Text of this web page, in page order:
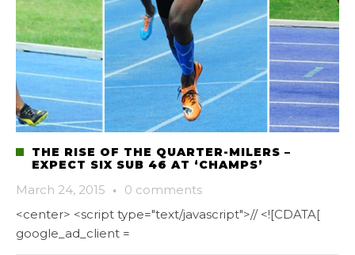
THE RISE OF THE QUARTER-MILERS –
EXPECT SIX SUB 46 AT ‘CHAMPS’
March 24, 2015 · 0 comments
<center> <script type="text/javascript">// <![CDATA[
google_ad_client =